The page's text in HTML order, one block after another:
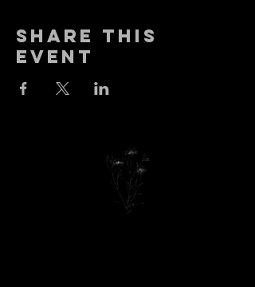
Share this
event